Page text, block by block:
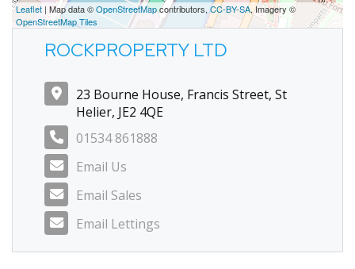
Leaflet | Map data ©OpenStreetMapcontributors, CC-BY-SA, Imagery ©
OpenStreetMap Tiles
ROCKPROPERTY LTD
23 Bourne House, Francis Street, St
Helier, JE2 4QE
01534 861888
Email Us
Email Sales
Email Lettings